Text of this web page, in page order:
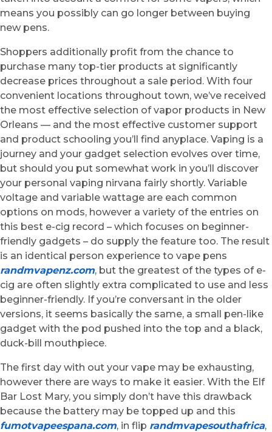
means you possibly can go longer between buying
new pens.
Shoppers additionally profit from the chance to
purchase many top-tier products at significantly
decrease prices throughout a sale period. With four
convenient locations throughout town, we’ve received
the most effective selection of vapor products in New
Orleans — and the most effective customer support
and product schooling you’ll find anyplace. Vaping is a
journey and your gadget selection evolves over time,
but should you put somewhat work in you’ll discover
your personal vaping nirvana fairly shortly. Variable
voltage and variable wattage are each common
options on mods, however a variety of the entries on
this best e-cig record – which focuses on beginner-
friendly gadgets – do supply the feature too. The result
is an identical person experience to vape pens
randmvapenz.com, but the greatest of the types of e-
cig are often slightly extra complicated to use and less
beginner-friendly. If you’re conversant in the older
versions, it seems basically the same, a small pen-like
gadget with the pod pushed into the top and a black,
duck-bill mouthpiece.
The first day with out your vape may be exhausting,
however there are ways to make it easier. With the Elf
Bar Lost Mary, you simply don’t have this drawback
because the battery may be topped up and this
fumotvapeespana.com, in flip randmvapesouthafrica,